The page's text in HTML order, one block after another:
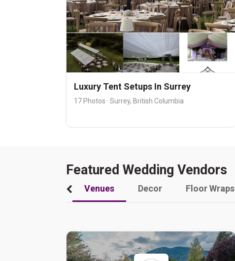
Luxury Tent Setups In Surrey
17 Photos · Surrey, British Columbia
Featured Wedding Vendors
Venues Decor Floor Wraps